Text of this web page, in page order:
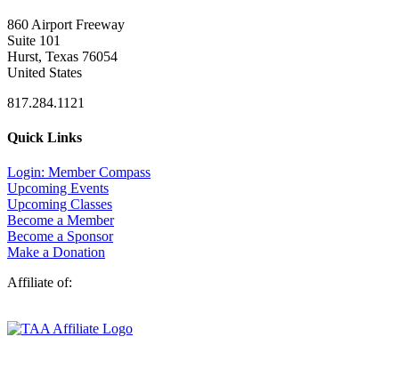
860 Airport Freeway
Suite 101
Hurst, Texas 76054
United States
817.284.1121
Quick Links
Login: Member Compass
Upcoming Events
Upcoming Classes
Become a Member
Become a Sponsor
Make a Donation
Affiliate of: